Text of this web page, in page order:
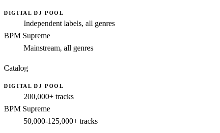
DIGITAL DJ POOL
Independent labels, all genres
BPM Supreme
Mainstream, all genres
Catalog
DIGITAL DJ POOL
200,000+ tracks
BPM Supreme
50,000-125,000+ tracks